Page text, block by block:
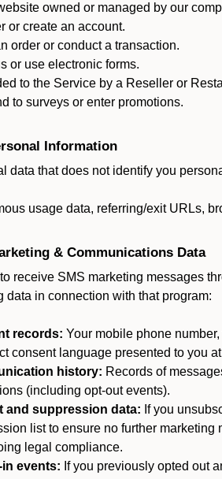
owned or managed by our
or create an account.
order or conduct a transaction.
or use electronic forms.
to the Service by a Reseller or
to surveys or enter promotions.
Information
data that does not identify you
usage data, referring/exit URLs,
& Communications Data
to receive SMS marketing messages
data in connection with that program:
records: Your mobile phone
consent language presented to you
history: Records of
(including opt-out events).
and suppression data: If you
list to ensure no further
legal compliance.
in events: If you previously opted out